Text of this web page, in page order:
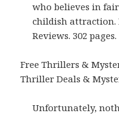
who believes in
childish attraction.
Reviews. 302 pages.
Free Thrillers &
Thriller Deals &
Unfortunately,